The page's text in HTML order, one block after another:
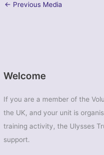
Welcome
If you are a member of the
the UK, and your unit is
training activity, the Ulysses
support.
← Previous Media